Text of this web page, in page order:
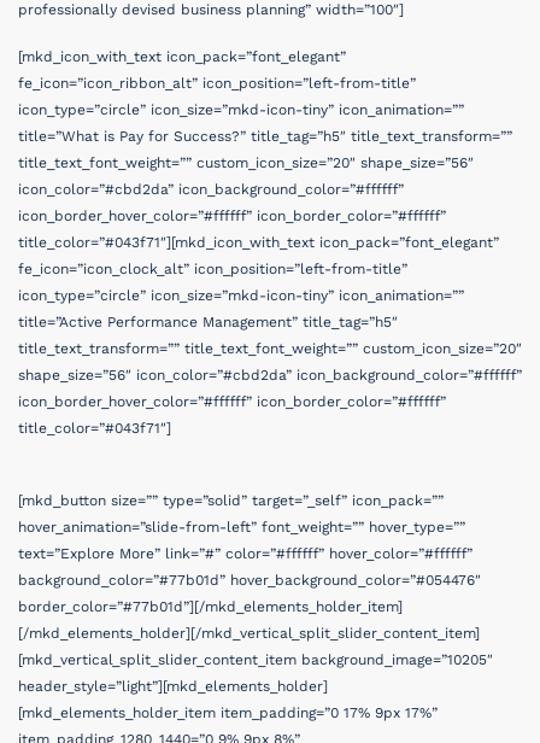
professionally devised business planning” width=”100″]
[mkd_icon_with_text icon_pack=”font_elegant”
fe_icon=”icon_ribbon_alt” icon_position=”left-from-title”
icon_type=”circle” icon_size=”mkd-icon-tiny” icon_animation=””
title=”What is Pay for Success?” title_tag=”h5″ title_text_transform=””
title_text_font_weight=”” custom_icon_size=”20″ shape_size=”56″
icon_color=”#cbd2da” icon_background_color=”#ffffff”
icon_border_hover_color=”#ffffff” icon_border_color=”#ffffff”
title_color=”#043f71″][mkd_icon_with_text icon_pack=”font_elegant”
fe_icon=”icon_clock_alt” icon_position=”left-from-title”
icon_type=”circle” icon_size=”mkd-icon-tiny” icon_animation=””
title=”Active Performance Management” title_tag=”h5″
title_text_transform=”” title_text_font_weight=”” custom_icon_size=”20″
shape_size=”56″ icon_color=”#cbd2da” icon_background_color=”#ffffff”
icon_border_hover_color=”#ffffff” icon_border_color=”#ffffff”
title_color=”#043f71″]
[mkd_button size=”” type=”solid” target=”_self” icon_pack=””
hover_animation=”slide-from-left” font_weight=”” hover_type=””
text=”Explore More” link=”#” color=”#ffffff” hover_color=”#ffffff”
background_color=”#77b01d” hover_background_color=”#054476″
border_color=”#77b01d”][/mkd_elements_holder_item]
[/mkd_elements_holder][/mkd_vertical_split_slider_content_item]
[mkd_vertical_split_slider_content_item background_image=”10205″
header_style=”light”][mkd_elements_holder]
[mkd_elements_holder_item item_padding=”0 17% 9px 17%”
item_padding_1280_1440=”0 9% 9px 8%”